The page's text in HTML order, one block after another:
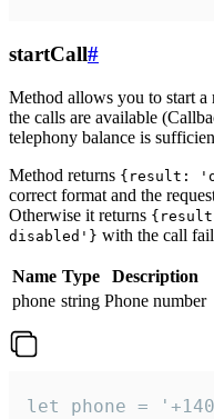
startCall#
Method allows you to start
the calls are available
telephony balance is
Method returns {result:
correct format and the
Otherwise it returns
disabled'} with the call
Name Type
Description
phone string Phone number
let phone =